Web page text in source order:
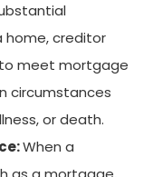
home, creditor
meet mortgage
circumstances
or death.
When a